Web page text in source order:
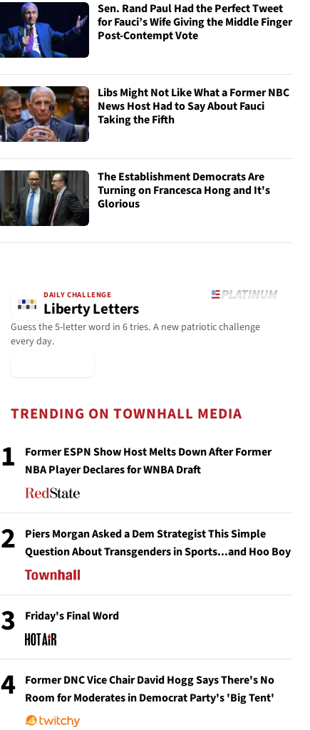
Sen. Rand Paul Had the Perfect Tweet
for Fauci’s Wife Giving the Middle Finger
Post-Contempt Vote
Libs Might Not Like What a Former NBC
News Host Had to Say About Fauci
Taking the Fifth
The Establishment Democrats Are
Turning on Francesca Hong and It's
Glorious
DAILY CHALLENGE
Liberty Letters
Guess the 5-letter word in 6 tries. A new patriotic challenge
every day.
TRENDING ON TOWNHALL MEDIA
1
Former ESPN Show Host Melts Down After Former
NBA Player Declares for WNBA Draft
2
Piers Morgan Asked a Dem Strategist This Simple
Question About Transgenders in Sports...and Hoo Boy
3 Friday's Final Word
4
Former DNC Vice Chair David Hogg Says There's No
Room for Moderates in Democrat Party's 'Big Tent'